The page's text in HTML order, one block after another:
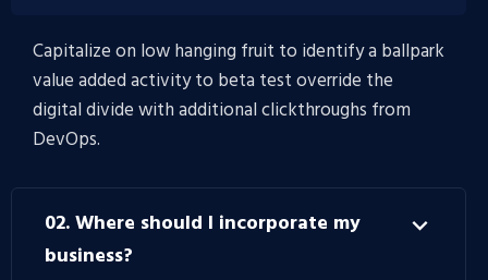
Capitalize on low hanging fruit to identify a ballpark
value added activity to beta test override the
digital divide with additional clickthroughs from
DevOps.
02. Where should I incorporate my
business?